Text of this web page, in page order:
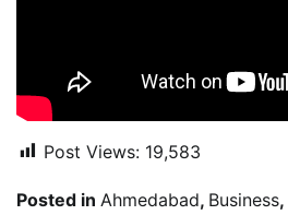
Post Views: 19,583
Posted in Ahmedabad, Business,